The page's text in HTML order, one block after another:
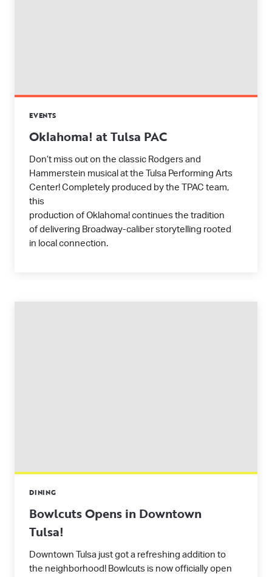
EVENTS
Oklahoma! at Tulsa PAC
Don’t miss out on the classic Rodgers and
Hammerstein musical at the Tulsa Performing Arts
Center! Completely produced by the TPAC team,
this
production of Oklahoma! continues the tradition
of delivering Broadway-caliber storytelling rooted
in local connection.
DINING
Bowlcuts Opens in Downtown
Tulsa!
Downtown Tulsa just got a refreshing addition to
the neighborhood! Bowlcuts is now officially open